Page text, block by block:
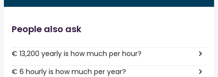
People also ask
€ 13,200 yearly is how much per hour?
€ 6 hourly is how much per year?